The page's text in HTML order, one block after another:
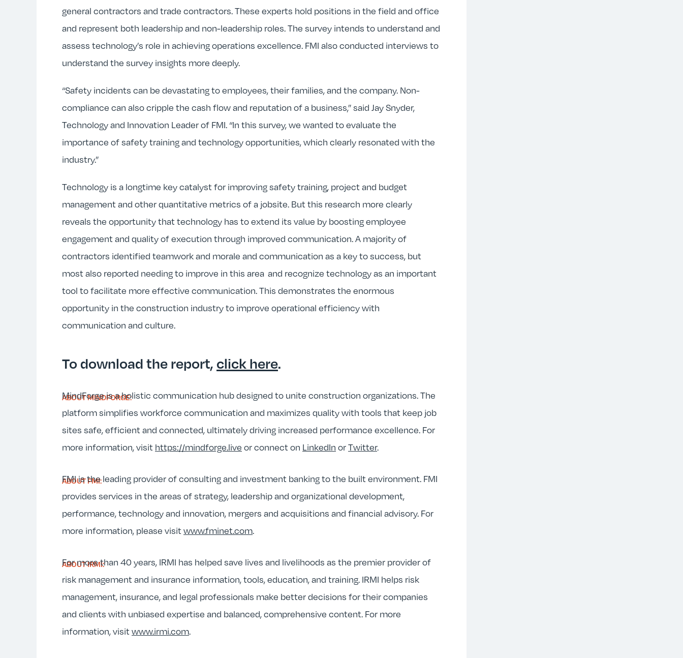
general contractors and trade contractors. These experts hold positions in the field and office
and represent both leadership and non-leadership roles. The survey intends to understand and
assess technology’s role in achieving operations excellence. FMI also conducted interviews to
understand the survey insights more deeply.
“Safety incidents can be devastating to employees, their families, and the company. Non-
compliance can also cripple the cash flow and reputation of a business,” said Jay Snyder,
Technology and Innovation Leader of FMI. “In this survey, we wanted to evaluate the
importance of safety training and technology opportunities, which clearly resonated with the
industry.”
Technology is a longtime key catalyst for improving safety training, project and budget
management and other quantitative metrics of a jobsite. But this research more clearly
reveals the opportunity that technology has to extend its value by boosting employee
engagement and quality of execution through improved communication. A majority of
contractors identified teamwork and morale and communication as a key to success, but
most also reported needing to improve in this area and recognize technology as an important
tool to facilitate more effective communication. This demonstrates the enormous
opportunity in the construction industry to improve operational efficiency with
communication and culture.
To download the report, click here.
ABOUT MINDFORGE:
MindForge is a holistic communication hub designed to unite construction organizations. The
platform simplifies workforce communication and maximizes quality with tools that keep job
sites safe, efficient and connected, ultimately driving increased performance excellence. For
more information, visit https://mindforge.live or connect on LinkedIn orTwitter.
ABOUT FMI:
FMI is the leading provider of consulting and investment banking to the built environment. FMI
provides services in the areas of strategy, leadership and organizational development,
performance, technology and innovation, mergers and acquisitions and financial advisory. For
more information, please visitwww.fminet.com.
ABOUT IRMI:
For more than 40 years, IRMI has helped save lives and livelihoods as the premier provider of
risk management and insurance information, tools, education, and training. IRMI helps risk
management, insurance, and legal professionals make better decisions for their companies
and clients with unbiased expertise and balanced, comprehensive content. For more
information, visitwww.irmi.com.